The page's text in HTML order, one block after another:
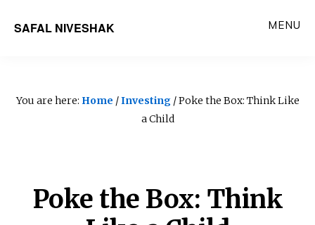
SAFAL NIVESHAK MENU
You are here: Home /Investing/ Poke the Box: Think Like
a Child
Poke the Box: Think